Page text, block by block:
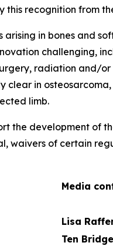
recognition from
in bones and
challenging,
radiation and/
clear in
limb.
the development of
waivers of certain
Media
Lisa
Ten